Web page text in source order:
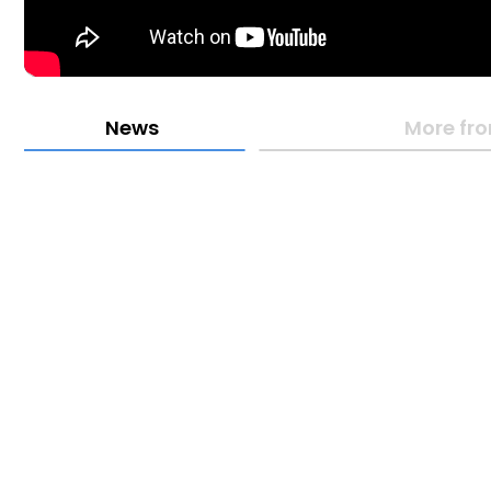
News More